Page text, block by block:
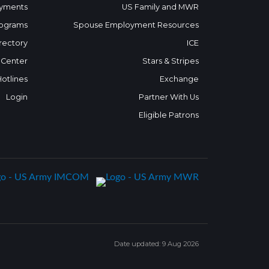
Login
US Family and MWR
Spouse Employment Resources
ICE
Stars & Stripes
Exchange
Partner With Us
Eligible Patrons
Date updated: 9 Aug 2026